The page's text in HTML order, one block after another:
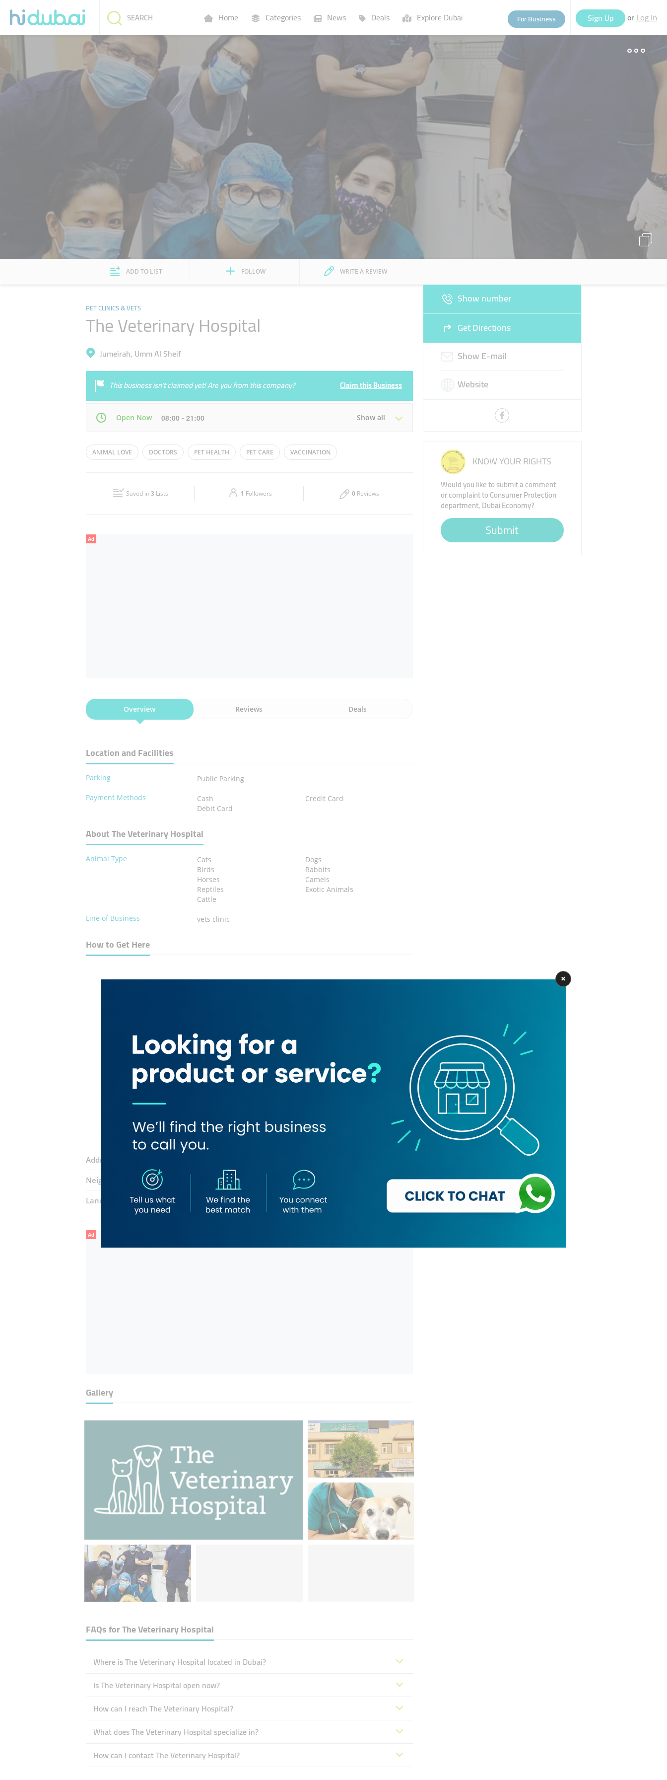
Home Categories News Deals Explore Dubai For Business Sign Up or Log In
SEARCH
Lists
ADD TO LIST FOLLOW WRITE A REVIEW
PET CLINICS & VETS
The Veterinary Hospital
Jumeirah, Umm Al Sheif
This business isn’t claimed yet! Are you from this company? Claim this Business
Open Now 08:00 - 21:00 Show all
Mon 08:00 - 21:00 Tue 08:00 - 21:00
09:00 - 18:00 08:00 - 21:00
ANIMAL LOVE DOCTORS PET HEALTH PET CARE VACCINATION
Saved in3 Lists 1 Followers 0 Reviews
Show number
Get Directions
Show E-mail
Website
KNOW YOUR RIGHTS
Would you like to submit a comment
or complaint to Consumer Protection
department, Dubai Economy?
Submit
Ad
Overview Reviews Deals
Location and Facilities
Parking
Public Parking
Payment Methods
Cash
Credit Card
Debit Card
About The Veterinary Hospital
Animal Type Cats
Dogs
Birds
Rabbits
Horses
Camels
Reptiles
Exotic Animals
Cattle
Line of Business
vets clinic
How to Get Here
Loading map
Address:
Neighborhood: Umm Al Sheif
Landmarks:FMC Medical Center De Novu Institute Grace & Light Cosmetic Clinic
Ad
Gallery
FAQs forThe Veterinary Hospital
Where is The Veterinary Hospital located in Dubai?
Is The Veterinary Hospital open now?
How can I reach The Veterinary Hospital?
What does The Veterinary Hospital specialize in?
How can I contact The Veterinary Hospital?